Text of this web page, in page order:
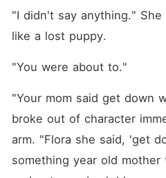
"I didn't say anything."
like a lost puppy.
"You were about to."
"Your mom said get down
broke out of character
arm. "Flora she said, 'get
something year old